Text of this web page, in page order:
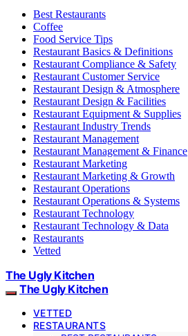
Best Restaurants
Coffee
Food Service Tips
Restaurant Basics & Definitions
Restaurant Compliance & Safety
Restaurant Customer Service
Restaurant Design & Atmosphere
Restaurant Design & Facilities
Restaurant Equipment & Supplies
Restaurant Industry Trends
Restaurant Management
Restaurant Management & Finance
Restaurant Marketing
Restaurant Marketing & Growth
Restaurant Operations
Restaurant Operations & Systems
Restaurant Technology
Restaurant Technology & Data
Restaurants
Vetted
The Ugly Kitchen
The Ugly Kitchen
VETTED
RESTAURANTS